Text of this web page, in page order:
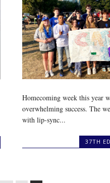
Homecoming week this year
overwhelming success. The
with lip-sync...
37TH